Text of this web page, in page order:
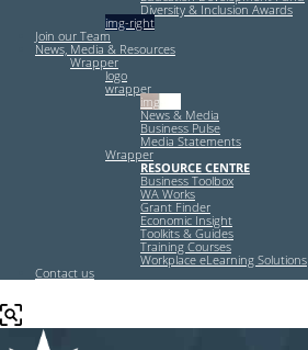
Diversity & Inclusion Awards
img-right
Join our Team
News, Media & Resources
Wrapper
logo
wrapper
img-left
News & Media
Business Pulse
Media Statements
Wrapper
RESOURCE CENTRE
Business Toolbox
WA Works
Grant Finder
Economic Insight
Toolkits & Guides
Training Courses
Workplace eLearning Solutions
Contact us